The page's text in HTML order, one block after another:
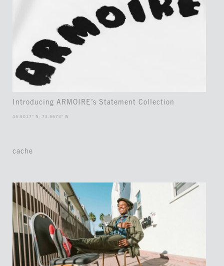
Introducing ARMOIRE’s Statement Collection
45.5017° N, 73.5673° W
cache